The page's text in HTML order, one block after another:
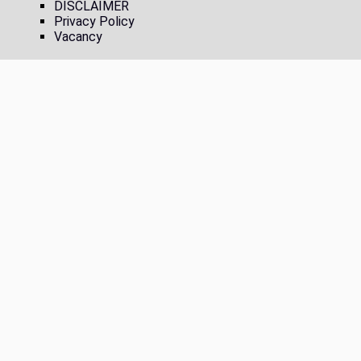
DISCLAIMER
Privacy Policy
Vacancy